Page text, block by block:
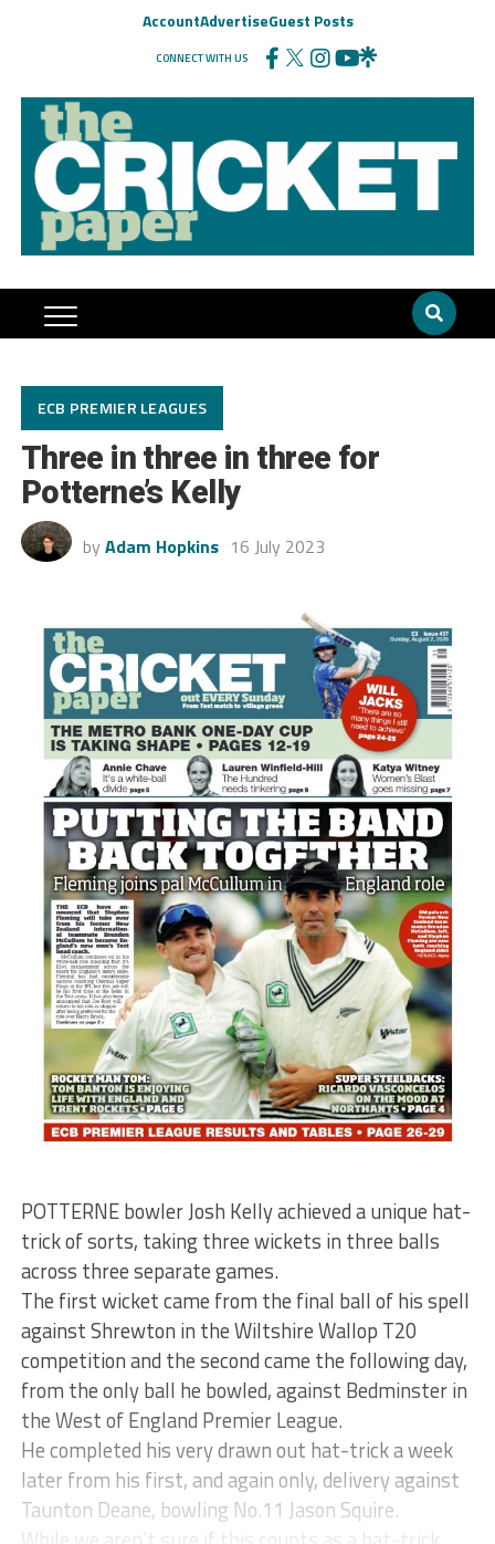
AccountAdvertiseGuest Posts
CONNECT WITH US
ECB PREMIER LEAGUES
Three in three in three for
Potterne’s Kelly
by Adam Hopkins 16 July 2023
POTTERNE bowler Josh Kelly achieved a unique hat-
trick of sorts, taking three wickets in three balls
across three separate games.
The first wicket came from the final ball of his spell
against Shrewton in the Wiltshire Wallop T20
competition and the second came the following day,
from the only ball he bowled, against Bedminster in
the West of England Premier League.
He completed his very drawn out hat-trick a week
later from his first, and again only, delivery against
Taunton Deane, bowling No.11 Jason Squire.